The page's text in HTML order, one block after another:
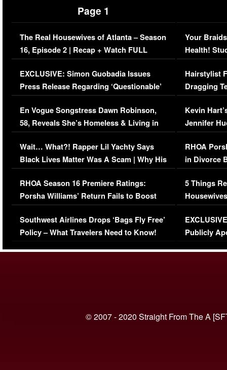
Page 1
The Real Housewives of Atlanta – Season
16, Episode 2 | Recap + Watch FULL
Episode (VIDEO)
EXCLUSIVE: Simon Guobadia Issues
Press Release Regarding ‘Questionable’
Immigration Issue
En Vogue Songstress Dawn Robinson,
58, Reveals She’s Homeless & Living in
Her Car (VIDEO)
Wait… What?! Rapper Lil Yachty Says
Black Lives Matter Was A Scam | Why His
Comments Were Reckless
RHOA Season 16 Premiere Ratings:
Porsha Williams’ Return Fails to Boost
Series-Low Viewership
Southwest Airlines Drops ‘Bags Fly Free’
Policy – What Travelers Need to Know!
Your
Health!
Concerns
Hairstylist
Dragging
Viral Video
Kevin
Jennifer
RHOA
in Divorce
Million
5 Things
Episode 1 |
(VIDEO)
Publicly
© 2007 - 2020 Straight From The A